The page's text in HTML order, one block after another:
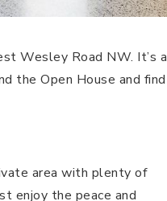
Wesley Road NW. It’s a
the Open House and find
area with plenty of
enjoy the peace and